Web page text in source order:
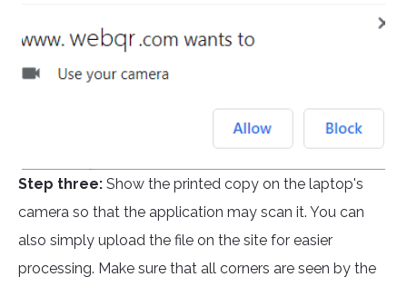
Step three: Show the printed copy on the laptop's
camera so that the application may scan it. You can
also simply upload the file on the site for easier
processing. Make sure that all corners are seen by the